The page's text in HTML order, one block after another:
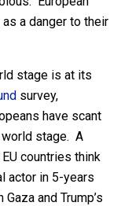
a danger to their
stage is at its
survey,
have scant
world stage. A
countries think
actor in 5-years
and Trump’s